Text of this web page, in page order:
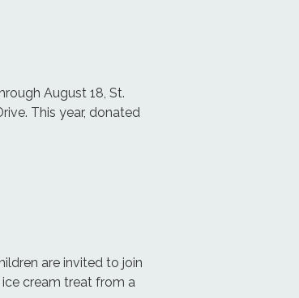
August 18, St.
This year, donated
are invited to join
cream treat from a